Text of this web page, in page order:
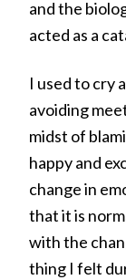
and the
acted as a
I used to cry
avoiding
midst of
happy and
change in
that it is
with the
thing I felt